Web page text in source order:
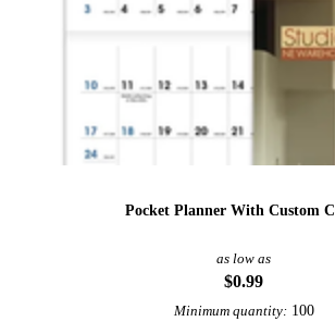
Pocket Planner With Custom
as low as
$0.99
Minimum quantity: 100